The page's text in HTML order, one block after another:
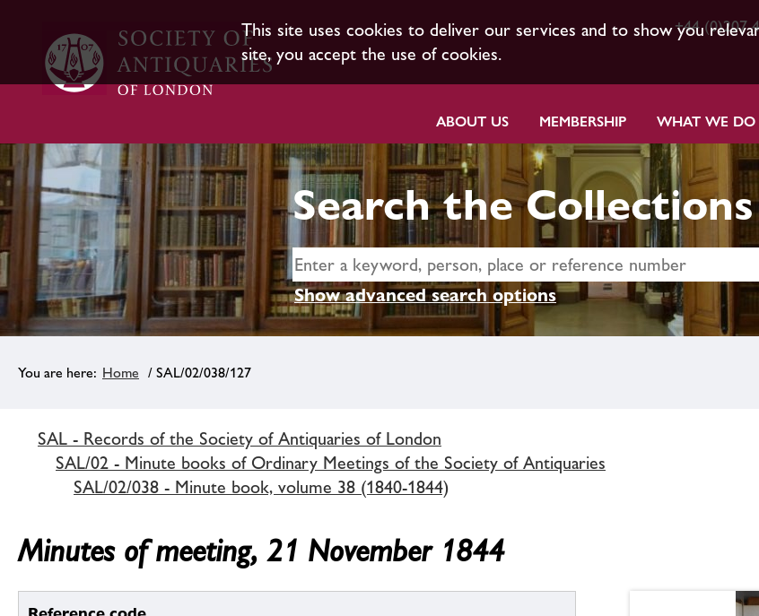
This site uses cookies to deliver our services and to show you
site, you accept the use of cookies.
+44 (0)207
ABOUT US MEMBERSHIP WHAT WE DO
Search the Collections
Show advanced search options
Home / SAL/02/038/127
SAL - Records of the Society of Antiquaries of London
SAL/02 - Minute books of Ordinary Meetings of the Society of Antiquaries
SAL/02/038 - Minute book, volume 38 (1840-1844)
Minutes of meeting, 21 November 1844